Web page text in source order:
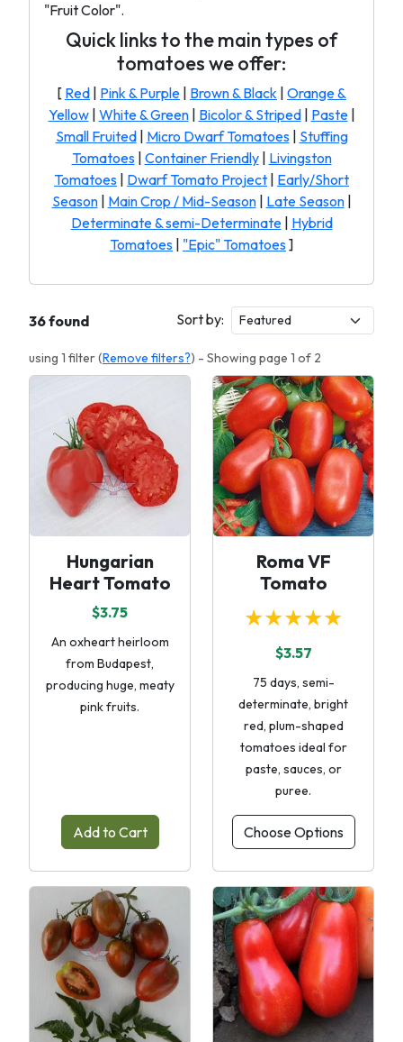
"Fruit Color".
Quick links to the main types of
tomatoes we offer:
[ Red Pink & Purple Brown & Black Orange &
Yellow| White & Green| Bicolor & Striped| Paste|
Small Fruited| Micro Dwarf Tomatoes| Stuffing
Tomatoes| Container Friendly| Livingston
Tomatoes Dwarf Tomato Project Early/Short
Season| Main Crop / Mid-Season| Late Season|
Determinate & semi-Determinate| Hybrid
Tomatoes "Epic" Tomatoes]
36 found Sort by:
using 1 filter (Remove filters?) - Showing page 1 of 2
Hungarian
Heart Tomato
$3.75
An oxheart heirloom
from Budapest,
producing huge, meaty
pink fruits.
Add to Cart
Roma VF
Tomato
★★★★★
$3.57
75 days, semi-
determinate, bright
red, plum-shaped
tomatoes ideal for
paste, sauces, or
puree.
Choose Options